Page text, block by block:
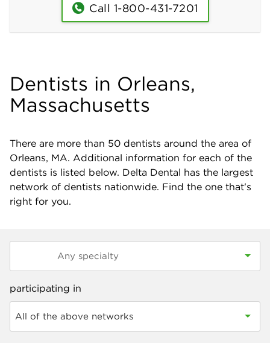
Call 1-800-431-7201
Dentists in Orleans,
Massachusetts
There are more than 50 dentists around the area of
Orleans, MA. Additional information for each of the
dentists is listed below. Delta Dental has the largest
network of dentists nationwide. Find the one that's
right for you.
participating in
All of the above networks